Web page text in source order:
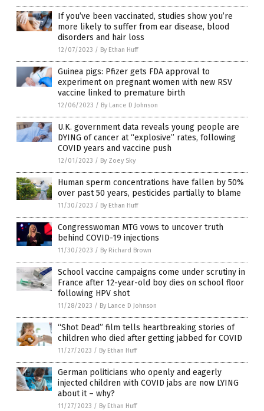
If you’ve been vaccinated, studies show you’re
more likely to suffer from ear disease, blood
disorders and hair loss
12/07/2023 / By Ethan Huff
Guinea pigs: Pfizer gets FDA approval to
experiment on pregnant women with new RSV
vaccine linked to premature birth
12/06/2023 / By Lance D Johnson
U.K. government data reveals young people are
DYING of cancer at “explosive” rates, following
COVID years and vaccine push
12/01/2023 / By Zoey Sky
Human sperm concentrations have fallen by 50%
over past 50 years, pesticides partially to blame
11/30/2023 / By Ethan Huff
Congresswoman MTG vows to uncover truth
behind COVID-19 injections
11/30/2023 / By Richard Brown
School vaccine campaigns come under scrutiny in
France after 12-year-old boy dies on school floor
following HPV shot
11/28/2023 / By Lance D Johnson
“Shot Dead” film tells heartbreaking stories of
children who died after getting jabbed for COVID
11/27/2023 / By Ethan Huff
German politicians who openly and eagerly
injected children with COVID jabs are now LYING
about it – why?
11/27/2023 / By Ethan Huff